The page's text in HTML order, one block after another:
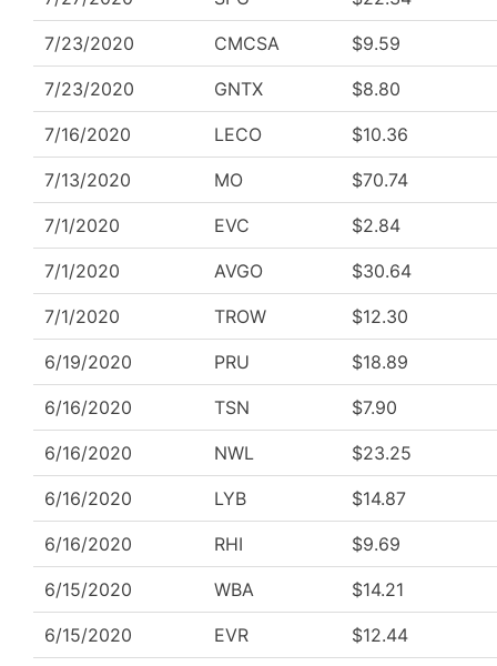
7/23/2020 CMCSA $9.59
7/23/2020 GNTX $8.80
7/16/2020 LECO $10.36
7/13/2020 MO $70.74
7/1/2020 EVC $2.84
7/1/2020 AVGO $30.64
7/1/2020 TROW $12.30
6/19/2020 PRU $18.89
6/16/2020 TSN $7.90
6/16/2020 NWL $23.25
6/16/2020 LYB $14.87
6/16/2020 RHI $9.69
6/15/2020 WBA $14.21
6/15/2020 EVR $12.44